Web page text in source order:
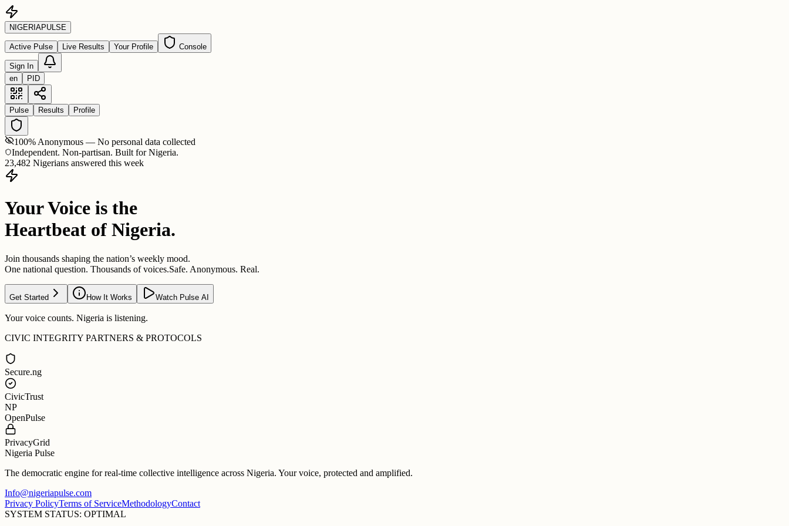
NIGERIAPULSE
Active Pulse Live Results Your Profile Console
Sign In
en
PID
Pulse Results Profile
100% Anonymous — No personal data collected
Independent. Non-partisan. Built for Nigeria.
23,482 Nigerians answered this week
Your Voice is the
Heartbeat of Nigeria.
Join thousands shaping the nation’s weekly mood.
One national question. Thousands of voices.Safe. Anonymous. Real.
Get Started How It Works Watch Pulse AI
Your voice counts. Nigeria is listening.
CIVIC INTEGRITY PARTNERS & PROTOCOLS
Secure.ng
CivicTrust
NP
OpenPulse
PrivacyGrid
Nigeria Pulse
The democratic engine for real-time collective intelligence across Nigeria. Your voice, protected and amplified.
Info@nigeriapulse.com
Privacy PolicyTerms of ServiceMethodologyContact
SYSTEM STATUS: OPTIMAL